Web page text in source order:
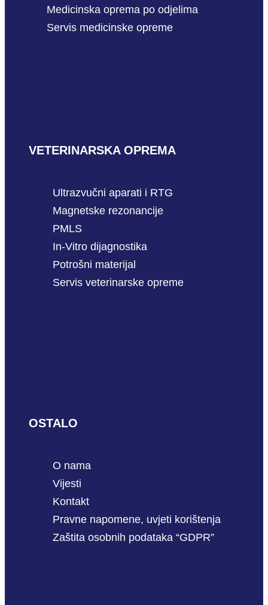
Medicinska oprema po odjelima
Servis medicinske opreme
VETERINARSKA OPREMA
Ultrazvučni aparati i RTG
Magnetske rezonancije
PMLS
In-Vitro dijagnostika
Potrošni materijal
Servis veterinarske opreme
OSTALO
O nama
Vijesti
Kontakt
Pravne napomene, uvjeti korištenja
Zaštita osobnih podataka “GDPR”